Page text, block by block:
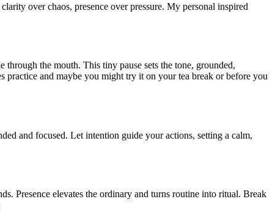
over chaos, presence over pressure. My personal inspired
the mouth. This tiny pause sets the tone, grounded,
practice and maybe you might try it on your tea break or before you
and focused. Let intention guide your actions, setting a calm,
Presence elevates the ordinary and turns routine into ritual. Break